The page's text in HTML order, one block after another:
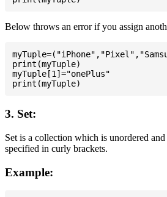
Below throws an error if you assign
print(myTuple)
myTuple[1]="onePlus"
3. Set:
Set is a collection which is unordered
specified in curly brackets.
Example: